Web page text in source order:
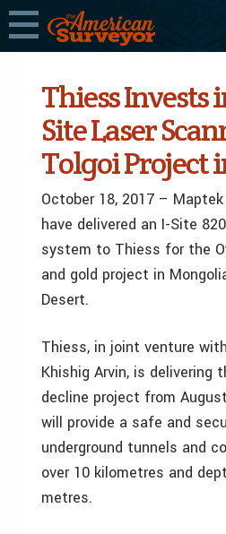
Thiess Invests
Site Laser
Tolgoi Project
October 18, 2017 –
have delivered an I-Site
system to Thiess for the
and gold project in
Desert.
Thiess, in joint venture
Khishig Arvin, is delivering
decline project from
will provide a safe and
underground tunnels and
over 10 kilometres and
metres.